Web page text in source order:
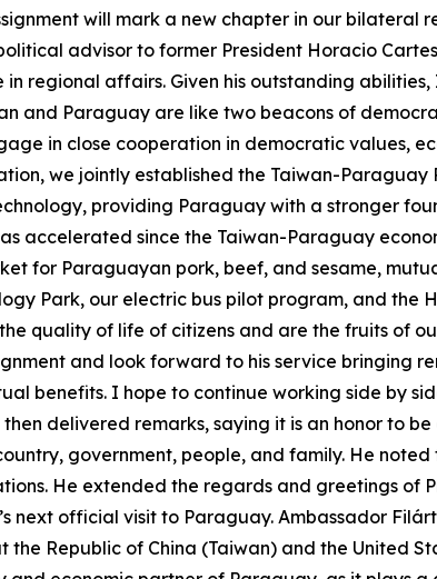
will mark a new chapter in our bilateral
advisor to former President Horacio
regional affairs. Given his outstanding
and Paraguay are like two beacons of
in close cooperation in democratic values,
we jointly established the Taiwan-Paraguay
providing Paraguay with a stronger
accelerated since the Taiwan-Paraguay
for Paraguayan pork, beef, and sesame,
Park, our electric bus pilot program, and
quality of life of citizens and are the fruits of
and look forward to his service bringing
benefits. I hope to continue working side by
delivered remarks, saying it is an honor to
government, people, and family. He
He extended the regards and greetings of
next official visit to Paraguay. Ambassador
Republic of China (Taiwan) and the United